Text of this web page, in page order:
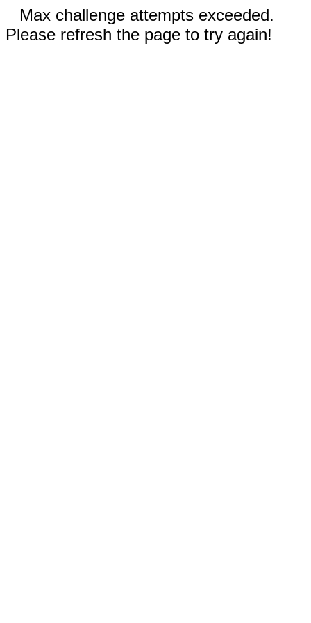
Max challenge attempts exceeded.
Please refresh the page to try again!